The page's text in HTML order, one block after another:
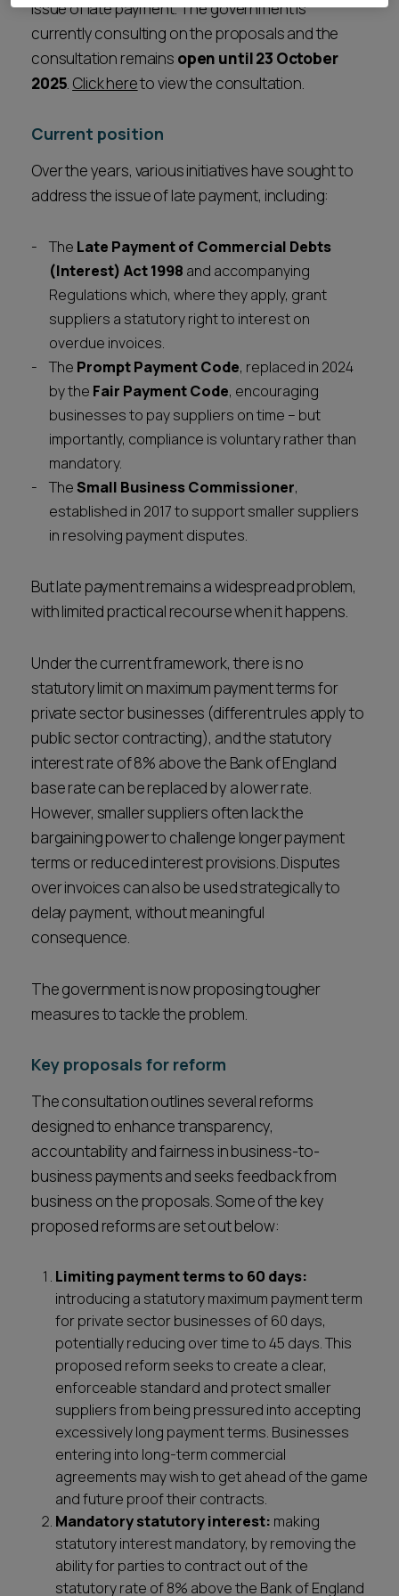
issue of late payment. The government is
currently consulting on the proposals and the
consultation remains open until 23 October
2025. Click hereto view the consultation.
Current position
Over the years, various initiatives have sought to
address the issue of late payment, including:
The Late Payment of Commercial Debts
(Interest) Act 1998 and accompanying
Regulations which, where they apply, grant
suppliers a statutory right to interest on
overdue invoices.
The Prompt Payment Code, replaced in 2024
by the Fair Payment Code, encouraging
businesses to pay suppliers on time – but
importantly, compliance is voluntary rather than
mandatory.
TheSmall Business Commissioner,
established in 2017 to support smaller suppliers
in resolving payment disputes.
But late payment remains a widespread problem,
with limited practical recourse when it happens.
Under the current framework, there is no
statutory limit on maximum payment terms for
private sector businesses (different rules apply to
public sector contracting), and the statutory
interest rate of 8% above the Bank of England
base rate can be replaced by a lower rate.
However, smaller suppliers often lack the
bargaining power to challenge longer payment
terms or reduced interest provisions. Disputes
over invoices can also be used strategically to
delay payment, without meaningful
consequence.
The government is now proposing tougher
measures to tackle the problem.
Key proposals for reform
The consultation outlines several reforms
designed to enhance transparency,
accountability and fairness in business-to-
business payments and seeks feedback from
business on the proposals. Some of the key
proposed reforms are set out below:
Limiting payment terms to 60 days:
introducing a statutory maximum payment term
for private sector businesses of 60 days,
potentially reducing over time to 45 days. This
proposed reform seeks to create a clear,
enforceable standard and protect smaller
suppliers from being pressured into accepting
excessively long payment terms. Businesses
entering into long-term commercial
agreements may wish to get ahead of the game
and future proof their contracts.
Mandatory statutory interest: making
statutory interest mandatory, by removing the
ability for parties to contract out of the
statutory rate of 8% above the Bank of England